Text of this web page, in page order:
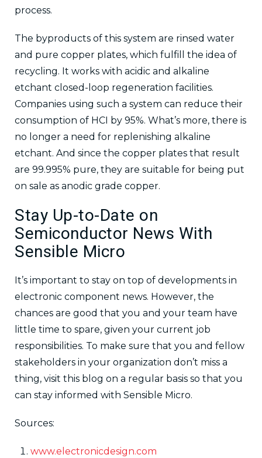
process.
The byproducts of this system are rinsed water
and pure copper plates, which fulfill the idea of
recycling. It works with acidic and alkaline
etchant closed-loop regeneration facilities.
Companies using such a system can reduce their
consumption of HCI by 95%. What’s more, there is
no longer a need for replenishing alkaline
etchant. And since the copper plates that result
are 99.995% pure, they are suitable for being put
on sale as anodic grade copper.
Stay Up-to-Date on
Semiconductor News With
Sensible Micro
It’s important to stay on top of developments in
electronic component news. However, the
chances are good that you and your team have
little time to spare, given your current job
responsibilities. To make sure that you and fellow
stakeholders in your organization don’t miss a
thing, visit this blog on a regular basis so that you
can stay informed with Sensible Micro.
Sources:
www.electronicdesign.com